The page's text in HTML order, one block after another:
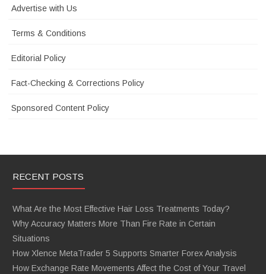
Advertise with Us
Terms & Conditions
Editorial Policy
Fact-Checking & Corrections Policy
Sponsored Content Policy
RECENT POSTS
What Are the Most Effective Hair Loss Treatments Today?
Why Accuracy Matters More Than Fire Rate in Certain
Situations
How Xlence MetaTrader 5 Supports Smarter Forex Analysis
How Exchange Rate Movements Affect the Cost of Your Travel